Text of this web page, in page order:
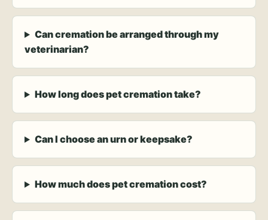
Can cremation be arranged through my
veterinarian?
How long does pet cremation take?
Can I choose an urn or keepsake?
How much does pet cremation cost?